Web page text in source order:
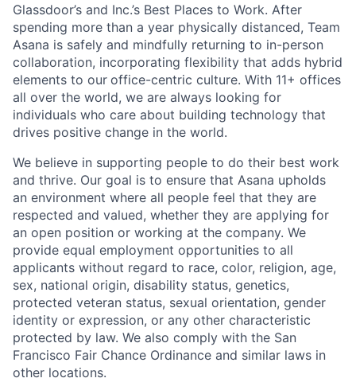
Glassdoor’s and Inc.’s Best Places to Work. After
spending more than a year physically distanced, Team
Asana is safely and mindfully returning to in-person
collaboration, incorporating flexibility that adds hybrid
elements to our office-centric culture. With 11+ offices
all over the world, we are always looking for
individuals who care about building technology that
drives positive change in the world.
We believe in supporting people to do their best work
and thrive. Our goal is to ensure that Asana upholds
an environment where all people feel that they are
respected and valued, whether they are applying for
an open position or working at the company. We
provide equal employment opportunities to all
applicants without regard to race, color, religion, age,
sex, national origin, disability status, genetics,
protected veteran status, sexual orientation, gender
identity or expression, or any other characteristic
protected by law. We also comply with the San
Francisco Fair Chance Ordinance and similar laws in
other locations.